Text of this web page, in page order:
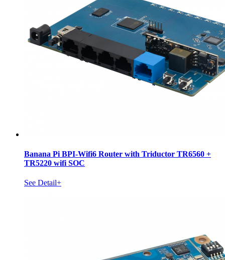
Banana Pi BPI-Wifi6 Router with Triductor TR6560 +
TR5220 wifi SOC
See Detail+